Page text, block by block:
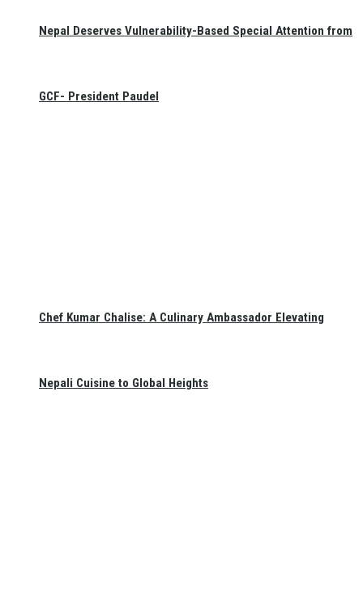
Nepal Deserves Vulnerability-Based Special Attention from
GCF- President Paudel
Chef Kumar Chalise: A Culinary Ambassador Elevating
Nepali Cuisine to Global Heights